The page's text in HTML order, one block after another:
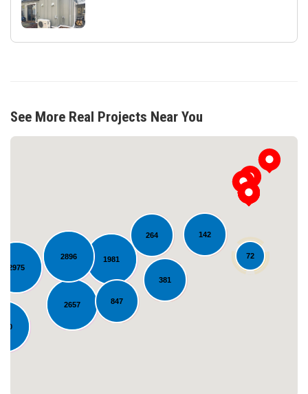
See More Real Projects Near You
142
2975
1981
2657
2896
381
72
847
264
Loading...